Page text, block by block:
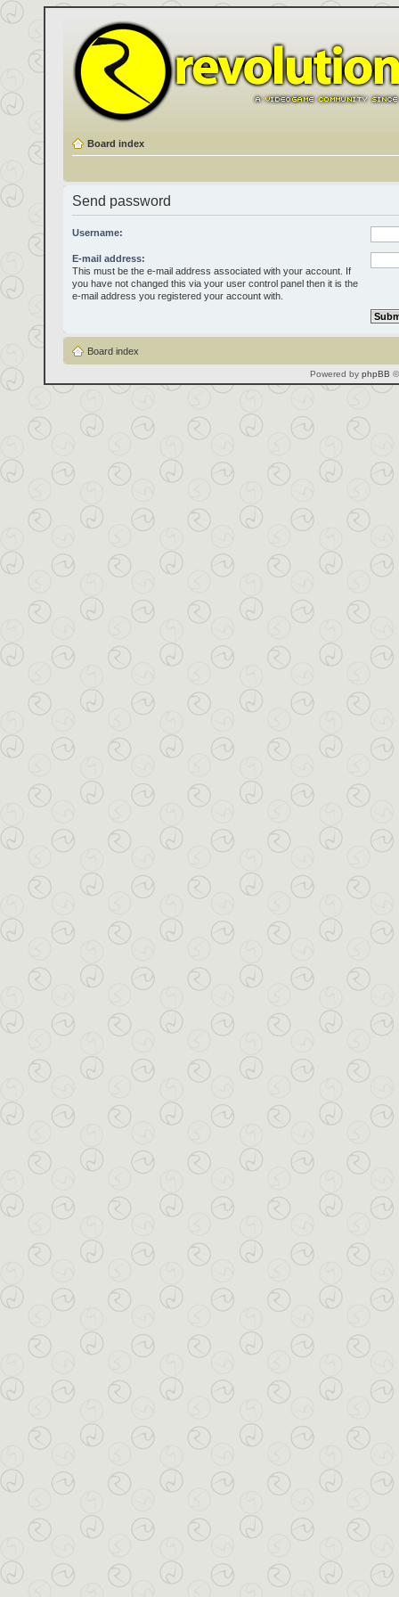
Board index
Send password
Username:
E-mail address:
This must be the e-mail address associated with your account. If
you have not changed this via your user control panel then it is the
e-mail address you registered your account with.
Board index
Powered by phpBB